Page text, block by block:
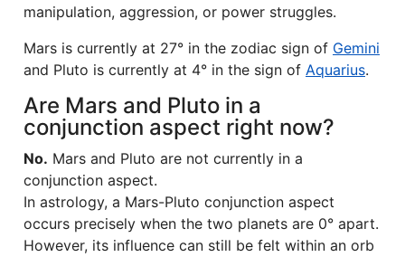
manipulation, aggression, or power struggles.
Mars is currently at 27° in the zodiac sign of Gemini
and Pluto is currently at 4° in the sign of Aquarius.
Are Mars and Pluto in a
conjunction aspect right now?
No. Mars and Pluto are not currently in a
conjunction aspect.
In astrology, a Mars-Pluto conjunction aspect
occurs precisely when the two planets are 0° apart.
However, its influence can still be felt within an orb